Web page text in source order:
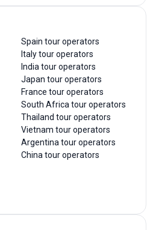
Spain tour operators
Italy tour operators
India tour operators
Japan tour operators
France tour operators
South Africa tour operators
Thailand tour operators
Vietnam tour operators
Argentina tour operators
China tour operators